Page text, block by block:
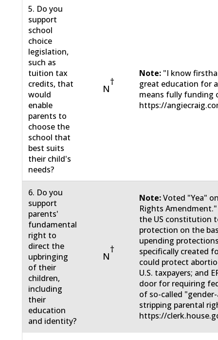
5. Do you
support
school
choice
legislation,
such as
tuition tax
credits, that
would
enable
parents to
choose the
school that
best suits
their child's
needs?
N
†
Note: "I know
great education for
means fully funding
https://
6. Do you
support
parents'
fundamental
right to
direct the
upbringing
of their
children,
including
their
education
and identity?
N
†
Note:Voted "Yea"
Rights
the US constitution
protection on the
upending
specifically created
could protect
U.S. taxpayers; and
door for requiring
of so-called
stripping parental
https://